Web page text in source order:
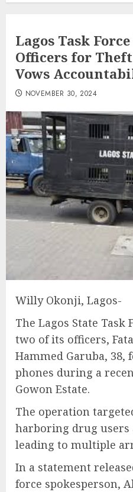
Lagos Task
Officers for
Vows
NOVEMBER 30, 2024
Willy Okonji, Lagos-
The Lagos State Task
two of its officers,
Hammed Garuba,
phones during a
Gowon Estate.
The operation
harboring drug users
leading to multiple
In a statement
force spokesperson,